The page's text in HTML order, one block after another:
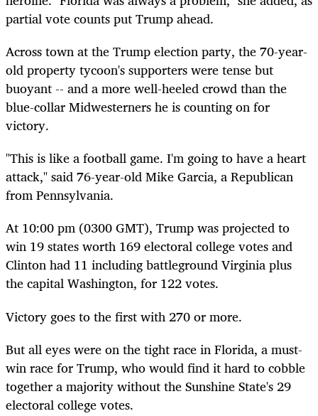
partial vote counts put Trump ahead.
Across town at the Trump election party, the 70-year-
old property tycoon's supporters were tense but
buoyant -- and a more well-heeled crowd than the
blue-collar Midwesterners he is counting on for
victory.
"This is like a football game. I'm going to have a heart
attack," said 76-year-old Mike Garcia, a Republican
from Pennsylvania.
At 10:00 pm (0300 GMT), Trump was projected to
win 19 states worth 169 electoral college votes and
Clinton had 11 including battleground Virginia plus
the capital Washington, for 122 votes.
Victory goes to the first with 270 or more.
But all eyes were on the tight race in Florida, a must-
win race for Trump, who would find it hard to cobble
together a majority without the Sunshine State's 29
electoral college votes.